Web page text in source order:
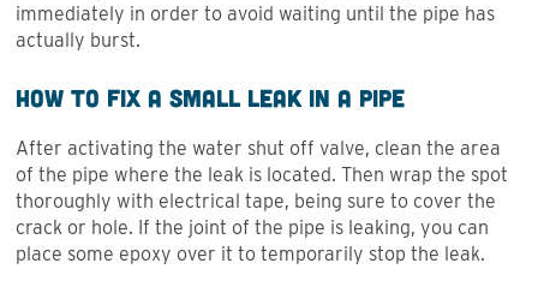
immediately in order to avoid waiting until the pipe has
actually burst.
How to Fix a Small Leak in a Pipe
After activating the water shut off valve, clean the area
of the pipe where the leak is located. Then wrap the spot
thoroughly with electrical tape, being sure to cover the
crack or hole. If the joint of the pipe is leaking, you can
place some epoxy over it to temporarily stop the leak.